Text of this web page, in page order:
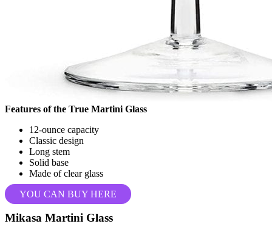
Features of the True Martini Glass
12-ounce capacity
Classic design
Long stem
Solid base
Made of clear glass
YOU CAN BUY HERE
Mikasa Martini Glass